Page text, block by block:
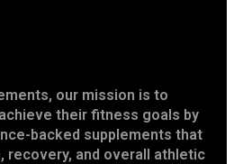
our mission is to
their fitness goals by
backed supplements that
recovery, and overall athletic